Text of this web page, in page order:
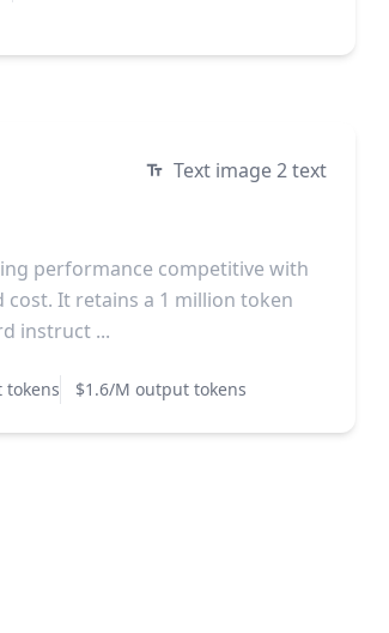
Text image 2 text
performance competitive with
cost. It retains a 1 million token
instruct ...
tokens $1.6/M output tokens